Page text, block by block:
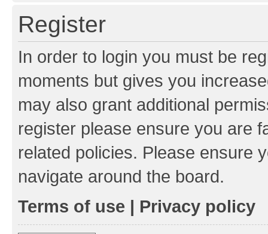
Register
In order to login you must be
moments but gives you
may also grant additional
register please ensure you are
related policies. Please ensure
navigate around the board.
Terms of use | Privacy policy